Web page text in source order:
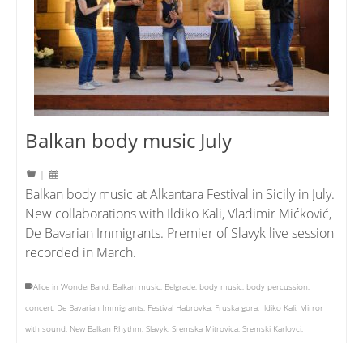
Balkan body music July
|
Balkan body music at Alkantara Festival in Sicily in July.
New collaborations with Ildiko Kali, Vladimir Mićković,
De Bavarian Immigrants. Premier of Slavyk live session
recorded in March.
Alice in WonderBand, Balkan music, Belgrade, body music, body percussion,
concert, De Bavarian Immigrants, Festival Habrovka, Fruska gora, Ildiko Kali, Mirror
with sound, New Balkan Rhythm, Slavyk, Sremska Mitrovica, Sremski Karlovci,